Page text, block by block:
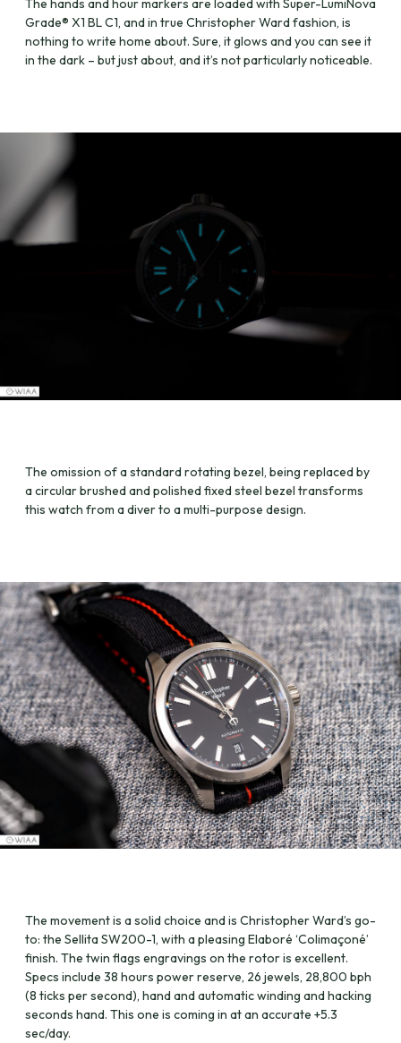
The hands and hour markers are loaded with Super-LumiNova
Grade® X1 BL C1, and in true Christopher Ward fashion, is
nothing to write home about. Sure, it glows and you can see it
in the dark – but just about, and it’s not particularly noticeable.
The omission of a standard rotating bezel, being replaced by
a circular brushed and polished fixed steel bezel transforms
this watch from a diver to a multi-purpose design.
The movement is a solid choice and is Christopher Ward’s go-
to: the Sellita SW200-1, with a pleasing Elaboré ‘Colimaçoné’
finish. The twin flags engravings on the rotor is excellent.
Specs include 38 hours power reserve, 26 jewels, 28,800 bph
(8 ticks per second), hand and automatic winding and hacking
seconds hand. This one is coming in at an accurate +5.3
sec/day.